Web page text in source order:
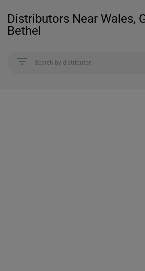
Distributors Near Wales,
Bethel
Search by distributor